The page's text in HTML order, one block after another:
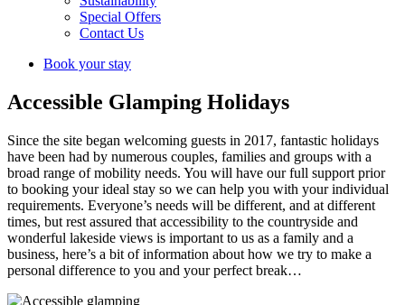
Special Offers
Contact Us
Book your stay
Accessible Glamping Holidays
Since the site began welcoming guests in 2017, fantastic holidays
have been had by numerous couples, families and groups with a
broad range of mobility needs. You will have our full support prior
to booking your ideal stay so we can help you with your individual
requirements. Everyone’s needs will be different, and at different
times, but rest assured that accessibility to the countryside and
wonderful lakeside views is important to us as a family and a
business, here’s a bit of information about how we try to make a
personal difference to you and your perfect break…